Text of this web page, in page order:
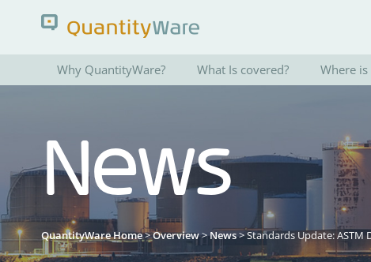
Why QuantityWare? What Is covered? Where is
Search QuantityWare
Pages News FAQs Portal Guide
News
QuantityWare Home>Overview>News> Standards Update: ASTM